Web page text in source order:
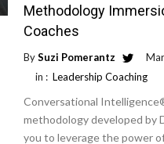
Methodology
Coaches
BySuzi Pomerantz
in : Leadership Coaching
Conversational
methodology developed by
you to leverage the power